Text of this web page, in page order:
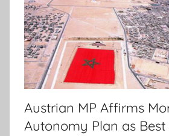
Austrian MP Affirms
Autonomy Plan as